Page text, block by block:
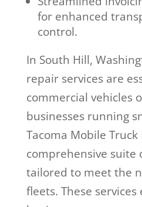
for enhanced
control.
In South Hill,
repair services are
commercial vehicles
businesses running
Tacoma Mobile Truck
comprehensive suite
tailored to meet the
fleets. These